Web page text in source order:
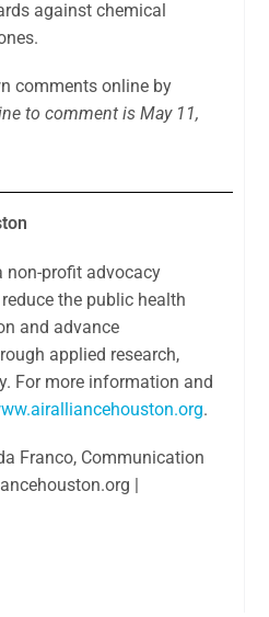
against chemical
comments online by
to comment is May 11,
non-profit advocacy
the public health
and advance
applied research,
For more information and
.
Franco, Communication
|